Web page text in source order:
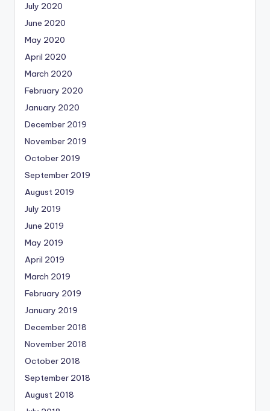
July 2020
June 2020
May 2020
April 2020
March 2020
February 2020
January 2020
December 2019
November 2019
October 2019
September 2019
August 2019
July 2019
June 2019
May 2019
April 2019
March 2019
February 2019
January 2019
December 2018
November 2018
October 2018
September 2018
August 2018